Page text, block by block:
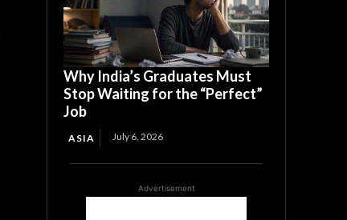
Why India’s Graduates Must
Stop Waiting for the “Perfect”
Job
ASIA July 6, 2026
Advertisement